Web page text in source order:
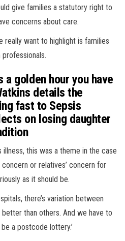
give families a statutory right to
concerns about care.
really want to highlight is families
a golden hour you have
details the
fast to Sepsis
on losing daughter
illness, this was a theme in the case
or relatives’ concern for
as it should be.
there’s variation between
than others. And we have to
a postcode lottery.’